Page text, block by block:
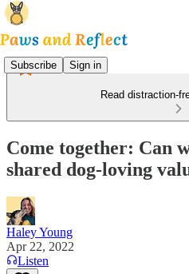
Subscribe Sign in
Read distraction-
Come together: Can
shared dog-loving
Haley Young
Apr 22, 2022
Listen